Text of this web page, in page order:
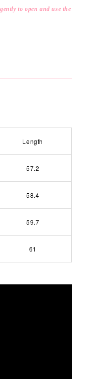
to open and use the
Length
57.2
58.4
59.7
61